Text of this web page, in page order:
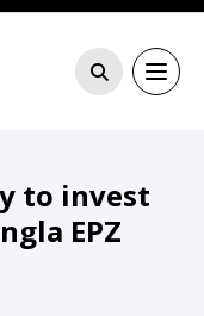
to invest
EPZ